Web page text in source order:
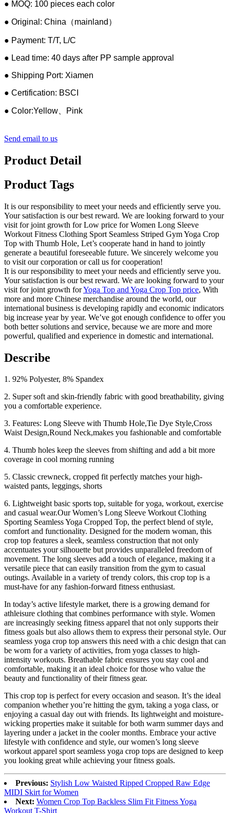
● MOQ: 100 pieces each color
● Original: China（mainland）
● Payment: T/T, L/C
● Lead time: 40 days after PP sample approval
● Shipping Port: Xiamen
● Certification: BSCI
● Color:Yellow、Pink
Send email to us
Product Detail
Product Tags
It is our responsibility to meet your needs and efficiently serve you.
Your satisfaction is our best reward. We are looking forward to your
visit for joint growth for Low price for Women Long Sleeve
Workout Fitness Clothing Sport Seamless Striped Gym Yoga Crop
Top with Thumb Hole, Let’s cooperate hand in hand to jointly
generate a beautiful foreseeable future. We sincerely welcome you
to visit our corporation or call us for cooperation!
It is our responsibility to meet your needs and efficiently serve you.
Your satisfaction is our best reward. We are looking forward to your
visit for joint growth forYoga Top and Yoga Crop Top price, With
more and more Chinese merchandise around the world, our
international business is developing rapidly and economic indicators
big increase year by year. We’ve got enough confidence to offer you
both better solutions and service, because we are more and more
powerful, qualified and experience in domestic and international.
Describe
1. 92% Polyester, 8% Spandex
2. Super soft and skin-friendly fabric with good breathability, giving
you a comfortable experience.
3. Features: Long Sleeve with Thumb Hole,Tie Dye Style,Cross
Waist Design,Round Neck,makes you fashionable and comfortable
4. Thumb holes keep the sleeves from shifting and add a bit more
coverage in cool morning running
5. Classic crewneck, cropped fit perfectly matches your high-
waisted pants, leggings, shorts
6. Lightweight basic sports top, suitable for yoga, workout, exercise
and casual wear.Our Women’s Long Sleeve Workout Clothing
Sporting Seamless Yoga Cropped Top, the perfect blend of style,
comfort and functionality. Designed for the modern woman, this
crop top features a sleek, seamless construction that not only
accentuates your silhouette but provides unparalleled freedom of
movement. The long sleeves add a touch of elegance, making it a
versatile piece that can easily transition from the gym to casual
outings. Available in a variety of trendy colors, this crop top is a
must-have for any fashion-forward fitness enthusiast.
In today’s active lifestyle market, there is a growing demand for
athleisure clothing that combines performance with style. Women
are increasingly seeking fitness apparel that not only supports their
fitness goals but also allows them to express their personal style. Our
seamless yoga crop top answers this need with a chic design that can
be worn for a variety of activities, from yoga classes to high-
intensity workouts. Breathable fabric ensures you stay cool and
comfortable, making it an ideal choice for those who value the
beauty and functionality of their fitness gear.
This crop top is perfect for every occasion and season. It’s the ideal
companion whether you’re hitting the gym, taking a yoga class, or
enjoying a casual day out with friends. Its lightweight and moisture-
wicking properties make it suitable for both warm summer days and
layering under a jacket in the cooler months. Embrace your active
lifestyle with confidence and style, our women’s long sleeve
workout apparel sport seamless yoga crop tops are designed to keep
you looking great while achieving your fitness goals.
Previous: Stylish Low Waisted Ripped Cropped Raw Edge
MIDI Skirt for Women
Next: Women Crop Top Backless Slim Fit Fitness Yoga
Workout T-Shirt